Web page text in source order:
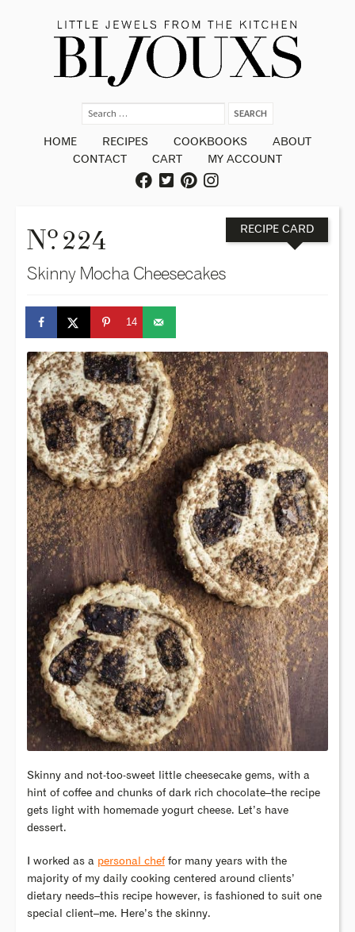
HOME RECIPES COOKBOOKS
ABOUT
CONTACT
CART MY ACCOUNT
No. 224 RECIPE CARD
Skinny Mocha Cheesecakes
14
Skinny and not-too-sweet little cheesecake gems, with a
hint of coffee and chunks of dark rich chocolate–the recipe
gets light with homemade yogurt cheese. Let’s have
dessert.
I worked as a personal cheffor many years with the
majority of my daily cooking centered around clients’
dietary needs–this recipe however, is fashioned to suit one
special client–me. Here’s the skinny.